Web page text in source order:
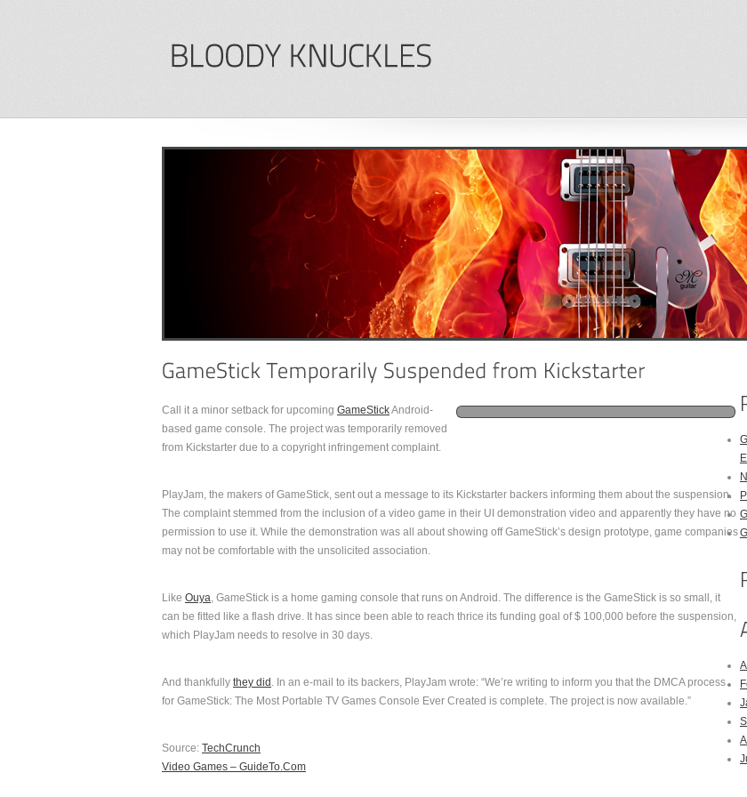
Call it a minor setback for upcoming GameStickAndroid-
based game console. The project was temporarily removed
from Kickstarter due to a copyright infringement complaint.
PlayJam, the makers of GameStick, sent out a message to its Kickstarter backers informing them about the suspension.
The complaint stemmed from the inclusion of a video game in their UI demonstration video and apparently they have no
permission to use it. While the demonstration was all about showing off GameStick’s design prototype, game companies
may not be comfortable with the unsolicited association.
Like Ouya, GameStick is a home gaming console that runs on Android. The difference is the GameStick is so small, it
can be fitted like a flash drive. It has since been able to reach thrice its funding goal of $ 100,000 before the suspension,
which PlayJam needs to resolve in 30 days.
And thankfully they did . In an e-mail to its backers, PlayJam wrote: “We’re writing to inform you that the DMCA process
for GameStick: The Most Portable TV Games Console Ever Created is complete. The project is now available.”
Source: TechCrunch
Video Games – GuideTo.Com